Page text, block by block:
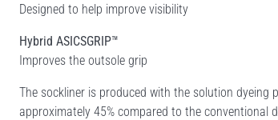
Designed to help improve visibility
Hybrid ASICSGRIP™
Improves the outsole grip
The sockliner is produced with the solution dyeing
approximately 45% compared to the conventional